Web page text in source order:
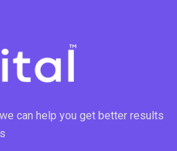
can help you get better results